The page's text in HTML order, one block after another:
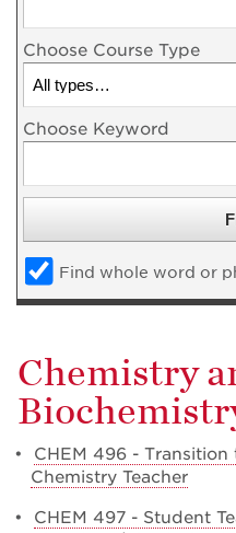
Choose Course Type
Choose Keyword
Find whole word or
Chemistry
• CHEM 496 - Transition
Chemistry Teacher
• CHEM 497 - Student